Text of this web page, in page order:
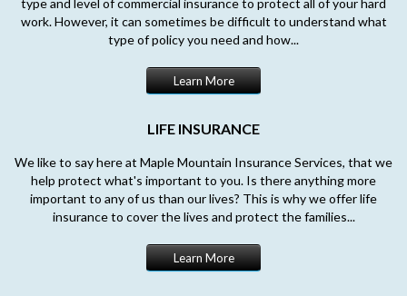
work. However, it can sometimes be difficult to understand what
type of policy you need and how...
Learn More
LIFE INSURANCE
We like to say here at Maple Mountain Insurance Services, that we
help protect what's important to you. Is there anything more
important to any of us than our lives? This is why we offer life
insurance to cover the lives and protect the families...
Learn More